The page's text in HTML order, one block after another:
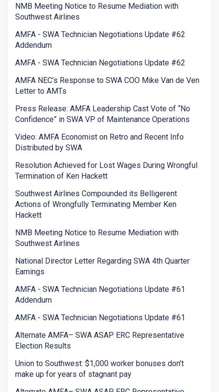
NMB Meeting Notice to Resume Mediation with
Southwest Airlines
AMFA - SWA Technician Negotiations Update #62
Addendum
AMFA - SWA Technician Negotiations Update #62
AMFA NEC’s Response to SWA COO Mike Van de Ven
Letter to AMTs
Press Release: AMFA Leadership Cast Vote of “No
Confidence” in SWA VP of Maintenance Operations
Video: AMFA Economist on Retro and Recent Info
Distributed by SWA
Resolution Achieved for Lost Wages During Wrongful
Termination of Ken Hackett
Southwest Airlines Compounded its Belligerent
Actions of Wrongfully Terminating Member Ken
Hackett
NMB Meeting Notice to Resume Mediation with
Southwest Airlines
National Director Letter Regarding SWA 4th Quarter
Earnings
AMFA - SWA Technician Negotiations Update #61
Addendum
AMFA - SWA Technician Negotiations Update #61
Alternate AMFA– SWA ASAP ERC Representative
Election Results
Union to Southwest: $1,000 worker bonuses don’t
make up for years of stagnant pay